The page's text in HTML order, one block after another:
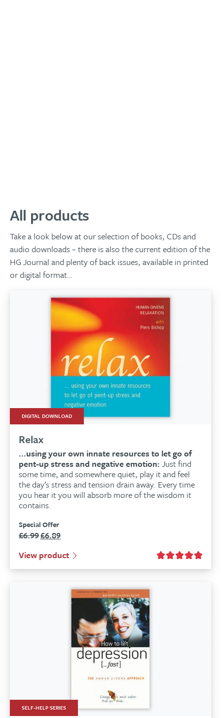
All products
Take a look below at our selection of books, CDs and
audio downloads – there is also the current edition of the
HG Journal and plenty of back issues, available in printed
or digital format…
DIGITAL DOWNLOAD
Relax
...using your own innate resources to let go of
pent-up stress and negative emotion: Just find
some time, and somewhere quiet, play it and feel
the day’s stress and tension drain away. Every time
you hear it you will absorb more of the wisdom it
contains.
Special Offer
£6.99Original
was:
£6.99.
£6.89
is:
£6.89.
View product
SELF-HELP SERIES